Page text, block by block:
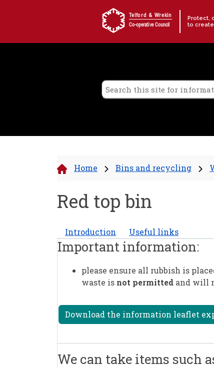
Telford & Wrekin
Co-operative Council
Protect,
to
Home Bins and recycling
Red top bin
Introduction Useful links
Important information:
please ensure all rubbish is
waste is not permitted and will
Download the information leaflet
We can take items such